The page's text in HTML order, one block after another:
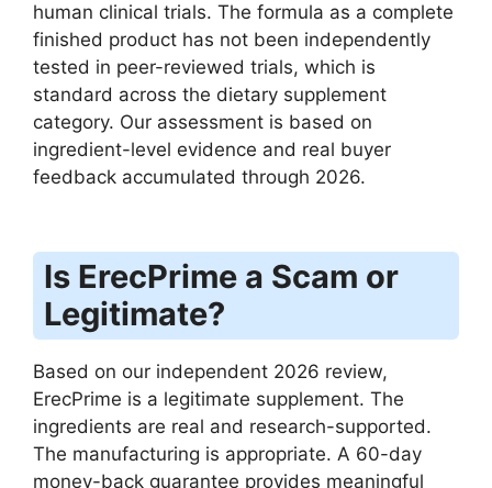
human clinical trials. The formula as a complete
finished product has not been independently
tested in peer-reviewed trials, which is
standard across the dietary supplement
category. Our assessment is based on
ingredient-level evidence and real buyer
feedback accumulated through 2026.
Is ErecPrime a Scam or
Legitimate?
Based on our independent 2026 review,
ErecPrime is a legitimate supplement. The
ingredients are real and research-supported.
The manufacturing is appropriate. A 60-day
money-back guarantee provides meaningful